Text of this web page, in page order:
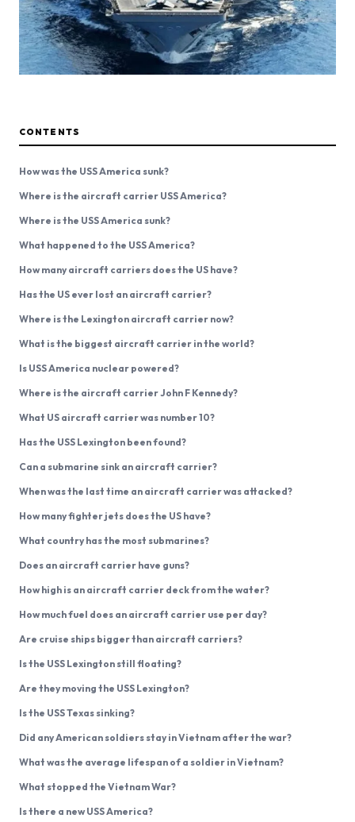
CONTENTS
How was the USS America sunk?
Where is the aircraft carrier USS America?
Where is the USS America sunk?
What happened to the USS America?
How many aircraft carriers does the US have?
Has the US ever lost an aircraft carrier?
Where is the Lexington aircraft carrier now?
What is the biggest aircraft carrier in the world?
Is USS America nuclear powered?
Where is the aircraft carrier John F Kennedy?
What US aircraft carrier was number 10?
Has the USS Lexington been found?
Can a submarine sink an aircraft carrier?
When was the last time an aircraft carrier was attacked?
How many fighter jets does the US have?
What country has the most submarines?
Does an aircraft carrier have guns?
How high is an aircraft carrier deck from the water?
How much fuel does an aircraft carrier use per day?
Are cruise ships bigger than aircraft carriers?
Is the USS Lexington still floating?
Are they moving the USS Lexington?
Is the USS Texas sinking?
Did any American soldiers stay in Vietnam after the war?
What was the average lifespan of a soldier in Vietnam?
What stopped the Vietnam War?
Is there a new USS America?